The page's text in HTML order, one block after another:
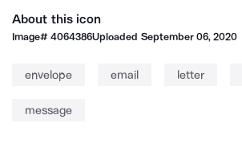
About this icon
Image#4064386Uploaded September 06, 2020
envelope email letter
message